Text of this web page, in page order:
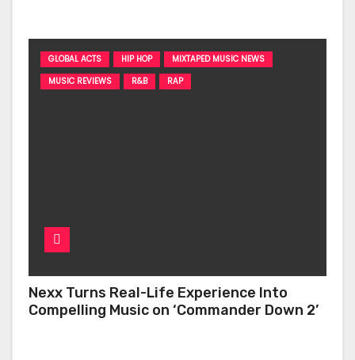
GLOBAL ACTS HIP HOP
MIXTAPED MUSIC NEWS
MUSIC REVIEWS
R&B RAP
Nexx Turns Real-Life Experience Into
Compelling Music on ‘Commander Down 2’